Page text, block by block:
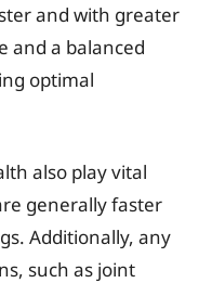
and with greater
and a balanced
optimal
also play vital
generally faster
Additionally, any
such as joint